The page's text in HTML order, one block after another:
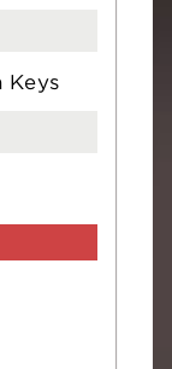
Keys